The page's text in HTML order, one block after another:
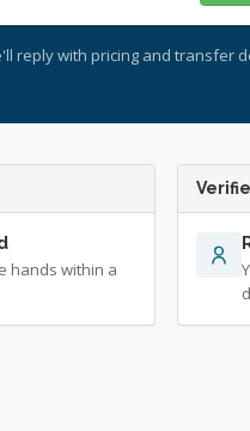
reply with pricing and transfer
hands within a